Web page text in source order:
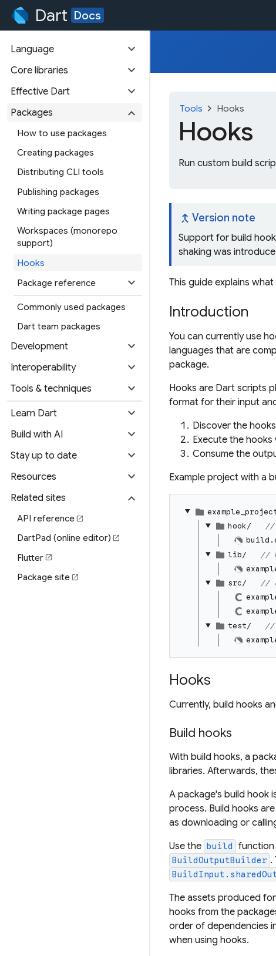
Dart Docs
Language expand_more
Core libraries expand_more
Effective Dart expand_more
Packages expand_more
How to use packages
Creating packages
Distributing CLI tools
Publishing packages
Writing package pages
Workspaces (monorepo
support)
Hooks
Package reference
expand_more
Commonly used packages
Dart team packages
Development expand_more
Interoperability expand_more
Tools & techniques expand_more
Learn Dart expand_more
Build with AI expand_more
Stay up to date expand_more
Resources expand_more
Related sites expand_more
API referenceopen_in_new
DartPad (online editor) open_in_new
Flutteropen_in_new
Package siteopen_in_new
Tools chevron_right Hooks
Hooks
Run custom build
merge_type Version note
Support for build
shaking was
This guide explains
Introduction
You can currently use
languages that are
package.
Hooks are Dart scripts
format for their input
Discover the
Execute the
Consume the
Example project with a
hook/
//
lib/
//
src/
//
test/
//
Hooks
Currently, build hooks
Build hooks
With build hooks, a
libraries. Afterwards,
A package's build hook
process. Build hooks
as downloading or
Use the build function
BuildOutputBuilder .
The assets produced
hooks from the
order of dependencies
when using hooks.